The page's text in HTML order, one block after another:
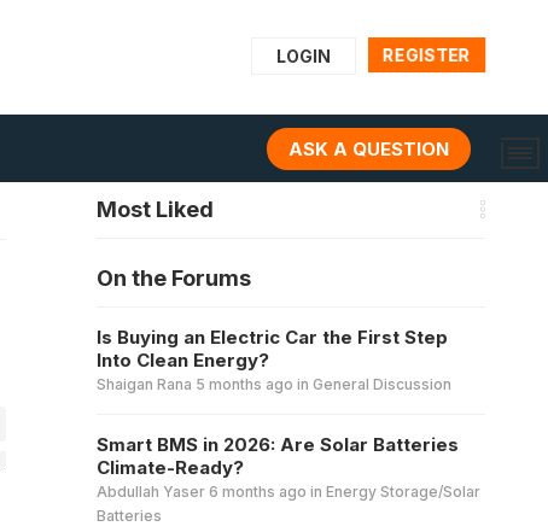
REGISTER
LOGIN
ASK A QUESTION
Most Liked
On the Forums
Is Buying an Electric Car the First Step
Into Clean Energy?
Shaigan Rana 5 months ago in General Discussion
Smart BMS in 2026: Are Solar Batteries
Climate-Ready?
Abdullah Yaser 6 months ago in Energy Storage/Solar
Batteries